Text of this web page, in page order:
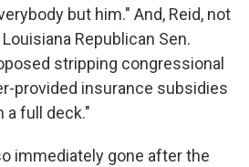
but him." And, Reid, not
Republican Sen.
stripping congressional
provided insurance subsidies
a full deck."
immediately gone after the